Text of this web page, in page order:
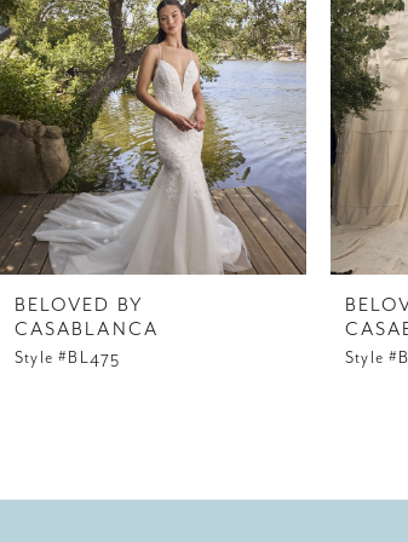
3
4
5
7
9
BELOVED BY
CASABLANCA
Style #BL475 Style